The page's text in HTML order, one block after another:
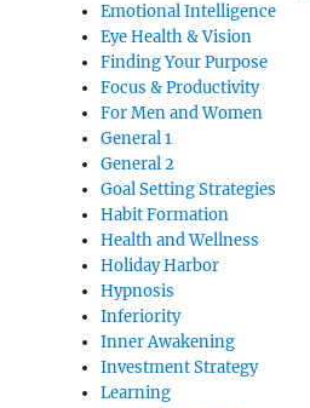
Emotional Intelligence
Eye Health & Vision
Finding Your Purpose
Focus & Productivity
For Men and Women
General 1
General 2
Goal Setting Strategies
Habit Formation
Health and Wellness
Holiday Harbor
Hypnosis
Inferiority
Inner Awakening
Investment Strategy
Learning